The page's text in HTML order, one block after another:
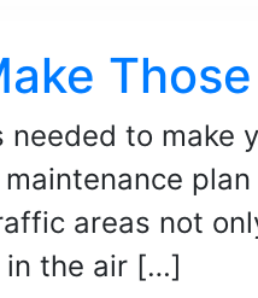
needed to make
areas not
in the air […]